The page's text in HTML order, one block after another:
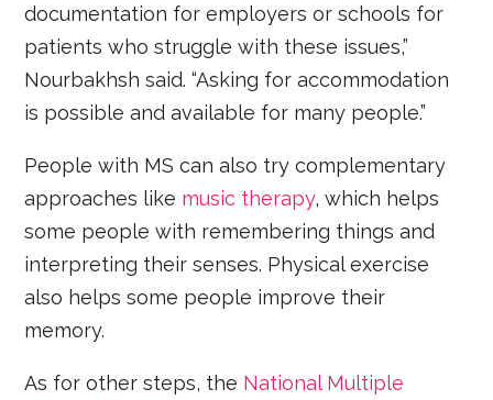
documentation for employers or schools for
patients who struggle with these issues,”
Nourbakhsh said. “Asking for accommodation
is possible and available for many people.”
People with MS can also try complementary
approaches like music therapy, which helps
some people with remembering things and
interpreting their senses. Physical exercise
also helps some people improve their
memory.
As for other steps, the National Multiple